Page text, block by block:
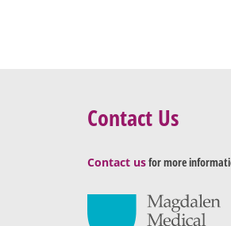
Contact Us
Contact usfor more